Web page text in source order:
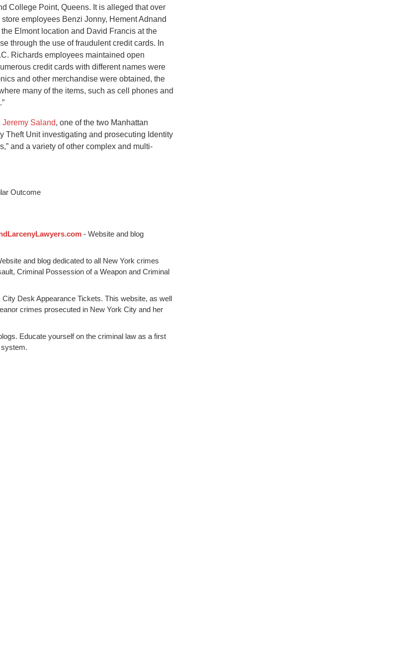
College Point, Queens. It is alleged that over
employees Benzi Jonny, Hement Adnand
Elmont location and David Francis at the
through the use of fraudulent credit cards. In
Richards employees maintained open
credit cards with different names were
and other merchandise were obtained, the
many of the items, such as cell phones and
Jeremy Saland, one of the two Manhattan
Theft Unit investigating and prosecuting Identity
and a variety of other complex and multi-
Outcome
- Website and blog
and blog dedicated to all New York crimes
Criminal Possession of a Weapon and Criminal
Desk Appearance Tickets. This website, as well
crimes prosecuted in New York City and her
Educate yourself on the criminal law as a first